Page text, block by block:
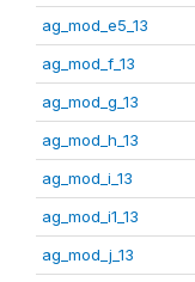
ag_mod_e5_13
ag_mod_f_13
ag_mod_g_13
ag_mod_h_13
ag_mod_i_13
ag_mod_i1_13
ag_mod_j_13